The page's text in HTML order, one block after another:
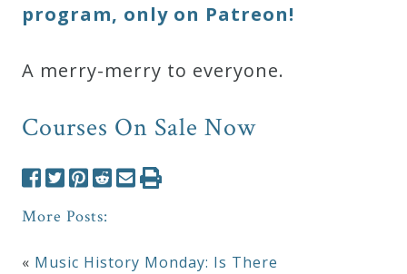
program, only on Patreon!
A merry-merry to everyone.
Courses On Sale Now
More Posts:
« Music History Monday: Is There